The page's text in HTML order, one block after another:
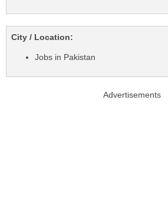
City / Location:
Jobs in Pakistan
Advertisements